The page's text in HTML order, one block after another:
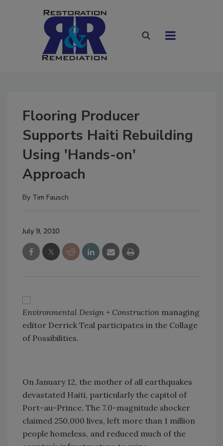
Flooring Producer
Supports Haiti Rebuilding
Using 'Hands-on'
Approach
By Tim Fausch
July 9, 2010
Environmental Design + Construction managing
editor Derrick Teal participates in the Collage
of Possibilities.
On January 12, the mother of all earthquakes
devastated Haiti, particularly the capitol of
Port-au-Prince. The 7.0-magnitude shocker
claimed 250,000 lives, left more than 1 million
people homeless, and reduced much of the